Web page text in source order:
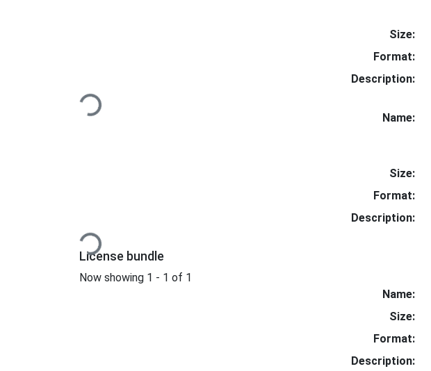
Loading...
Size:
Format:
Description:
Loading...
Name:
Size:
Format:
Description:
License bundle
Now showing 1 - 1 of 1
Name:
Size:
Format:
Description: